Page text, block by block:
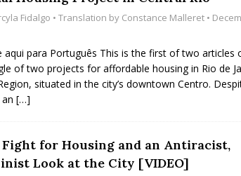
to Support Upgrading Policies
Ricardo Bocão’s Enduring Legacy in
Is Authentic When It Is Based on Exclusion
Fidalgo • Translation by Constance Malleret •
aqui para Português This is the first of two articles
of two projects for affordable housing in Rio de
situated in the city’s downtown Centro.
[…]
Fight for Housing and an Antiracist,
Look at the City [VIDEO]